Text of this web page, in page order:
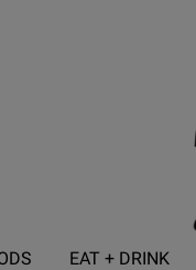
EAT + DRINK